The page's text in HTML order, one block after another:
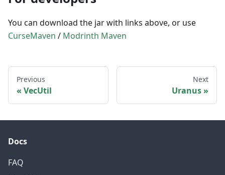
You can download the jar with links above, or use
CurseMaven / Modrinth Maven
Previous
VecUtil
Next
Uranus
Docs
FAQ